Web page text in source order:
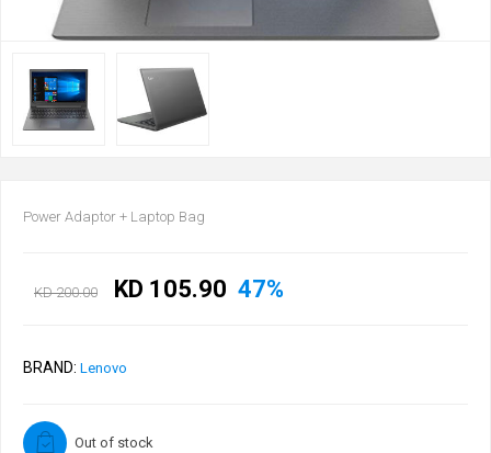
Power Adaptor + Laptop Bag
KD 200.00 KD 105.90 47%
BRAND: Lenovo
Out of stock